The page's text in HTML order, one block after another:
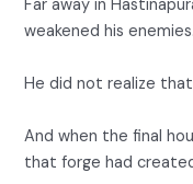
Far away in
weakened his enemies.
He did not realize
And when the final
that forge had